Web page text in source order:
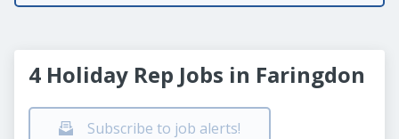
4 Holiday Rep Jobs in Faringdon
Subscribe to job alerts!